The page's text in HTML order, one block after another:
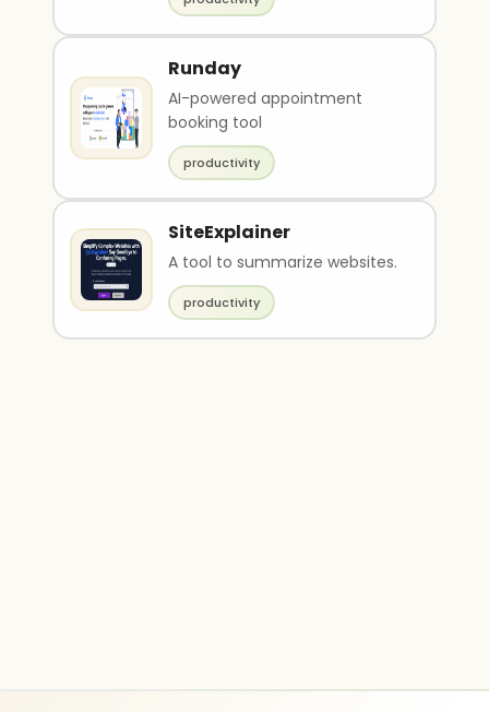
Runday
AI-powered appointment
booking tool
productivity
SiteExplainer
A tool to summarize websites.
productivity